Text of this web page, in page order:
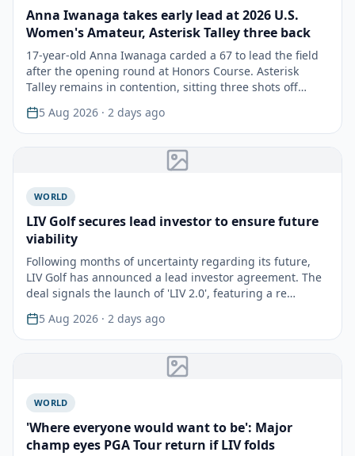
Anna Iwanaga takes early lead at 2026 U.S.
Women's Amateur, Asterisk Talley three back
17-year-old Anna Iwanaga carded a 67 to lead the field
after the opening round at Honors Course. Asterisk
Talley remains in contention, sitting three shots off…
5 Aug 2026 · 2 days ago
WORLD
LIV Golf secures lead investor to ensure future
viability
Following months of uncertainty regarding its future,
LIV Golf has announced a lead investor agreement. The
deal signals the launch of 'LIV 2.0', featuring a re…
5 Aug 2026 · 2 days ago
WORLD
'Where everyone would want to be': Major
champ eyes PGA Tour return if LIV folds